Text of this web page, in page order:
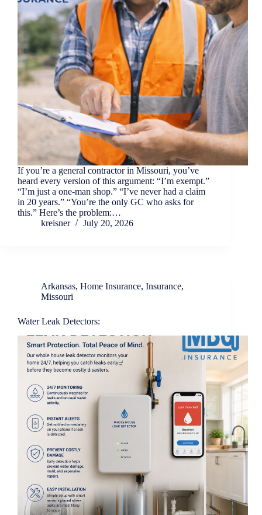
If you’re a general contractor in Missouri, you’ve
heard every version of this argument: “I’m exempt.”
“I’m just a one-man shop.” “I’ve never had a claim
in 20 years.” “You’re the only GC who asks for
this.” Here’s the problem:…
kreisner
July 20, 2026
Arkansas, Home Insurance, Insurance,
Missouri
Water Leak Detectors: